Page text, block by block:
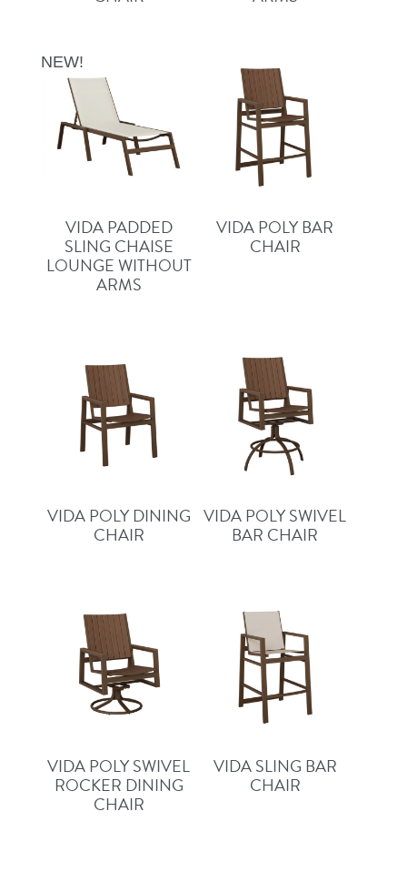
NEW!
VIDA PADDED
SLING CHAISE
LOUNGE WITHOUT
ARMS
VIDA POLY BAR
CHAIR
VIDA POLY DINING
CHAIR
VIDA POLY SWIVEL
BAR CHAIR
VIDA POLY SWIVEL
ROCKER DINING
CHAIR
VIDA SLING BAR
CHAIR